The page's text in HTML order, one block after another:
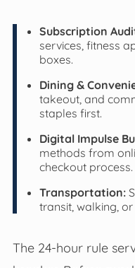
Subscription
services, fitness
boxes.
Dining &
takeout, and
staples first.
Digital Impulse
methods from
checkout process.
Transportation:
transit, walking,
The 24-hour rule